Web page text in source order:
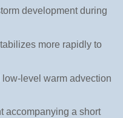
development during
more rapidly to
level warm advection
accompanying a short